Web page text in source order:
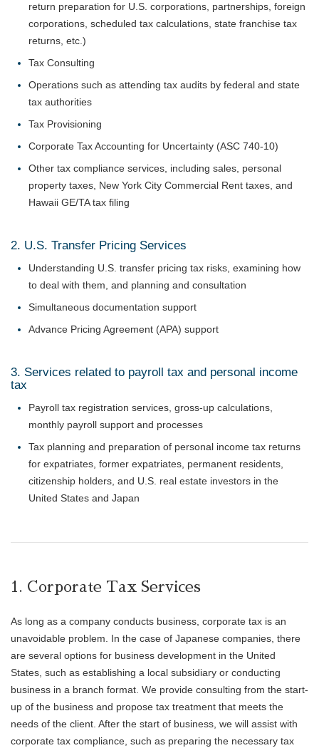
return preparation for U.S. corporations, partnerships, foreign
corporations, scheduled tax calculations, state franchise tax
returns, etc.)
Tax Consulting
Operations such as attending tax audits by federal and state
tax authorities
Tax Provisioning
Corporate Tax Accounting for Uncertainty (ASC 740-10)
Other tax compliance services, including sales, personal
property taxes, New York City Commercial Rent taxes, and
Hawaii GE/TA tax filing
2. U.S. Transfer Pricing Services
Understanding U.S. transfer pricing tax risks, examining how
to deal with them, and planning and consultation
Simultaneous documentation support
Advance Pricing Agreement (APA) support
3. Services related to payroll tax and personal income
tax
Payroll tax registration services, gross-up calculations,
monthly payroll support and processes
Tax planning and preparation of personal income tax returns
for expatriates, former expatriates, permanent residents,
citizenship holders, and U.S. real estate investors in the
United States and Japan
1. Corporate Tax Services
As long as a company conducts business, corporate tax is an
unavoidable problem. In the case of Japanese companies, there
are several options for business development in the United
States, such as establishing a local subsidiary or conducting
business in a branch format. We provide consulting from the start-
up of the business and propose tax treatment that meets the
needs of the client. After the start of business, we will assist with
corporate tax compliance, such as preparing the necessary tax